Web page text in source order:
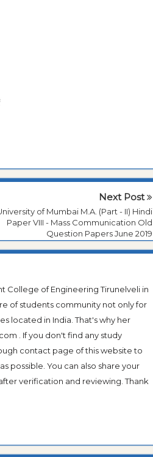
Next Post
of Mumbai M.A. (Part - II) Hindi
Paper VIII - Mass Communication Old
Question Papers June 2019
College of Engineering Tirunelveli in
of students community not only for
located in India. That's why her
. If you don't find any study
contact page of this website to
possible. You can also share your
verification and reviewing. Thank